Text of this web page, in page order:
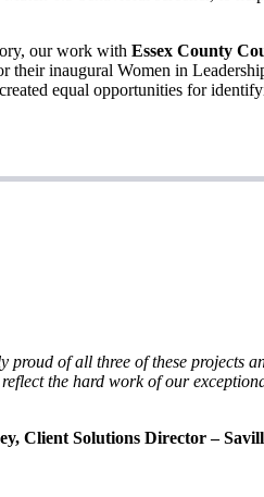
our work with Essex County
their inaugural Women in
equal opportunities for
proud of all three of these projects
the hard work of our
Client Solutions Director –